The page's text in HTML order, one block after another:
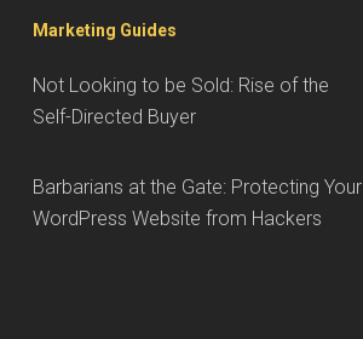
Marketing Guides
Not Looking to be Sold: Rise of the
Self-Directed Buyer
Barbarians at the Gate: Protecting Your
WordPress Website from Hackers